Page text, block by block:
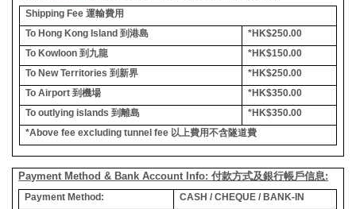
Shipping Fee 運輸費用
To Hong Kong Island 到港島
*HK$250.00
To Kowloon 到九龍
*HK$150.00
To New Territories 到新界
*HK$250.00
To Airport 到機場
*HK$350.00
To outlying islands 到離島
*HK$350.00
*Above fee excluding tunnel fee 以上費用不含隧道費
Payment Method & Bank Account Info: 付款方式及銀行帳戶信息:
Payment Method:
CASH / CHEQUE / BANK-IN